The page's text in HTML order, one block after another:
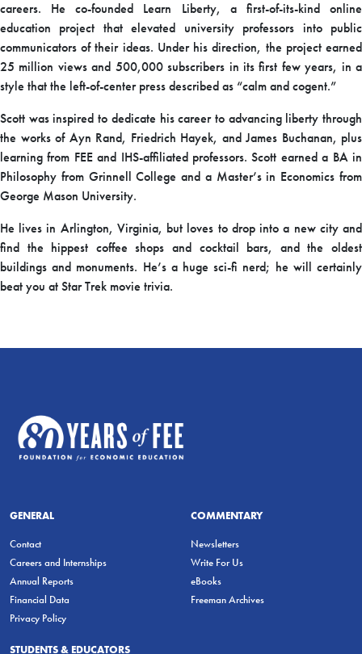
careers. He co-founded Learn Liberty, a first-of-its-kind online
education project that elevated university professors into public
communicators of their ideas. Under his direction, the project earned
25 million views and 500,000 subscribers in its first few years, in a
style that the left-of-center press described as “calm and cogent.”
Scott was inspired to dedicate his career to advancing liberty through
the works of Ayn Rand, Friedrich Hayek, and James Buchanan, plus
learning from FEE and IHS-affiliated professors. Scott earned a BA in
Philosophy from Grinnell College and a Master’s in Economics from
George Mason University.
He lives in Arlington, Virginia, but loves to drop into a new city and
find the hippest coffee shops and cocktail bars, and the oldest
buildings and monuments. He’s a huge sci-fi nerd; he will certainly
beat you at Star Trek movie trivia.
GENERAL
Contact
Careers and Internships
Annual Reports
Financial Data
Privacy Policy
COMMENTARY
Newsletters
Write For Us
eBooks
Freeman Archives
STUDENTS & EDUCATORS